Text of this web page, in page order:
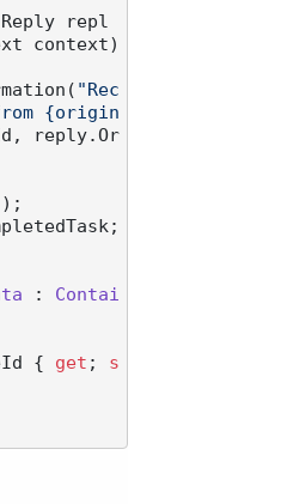
Reply repl
context)
"Rec
{origin
reply.Or
: Contai
{ get ; s